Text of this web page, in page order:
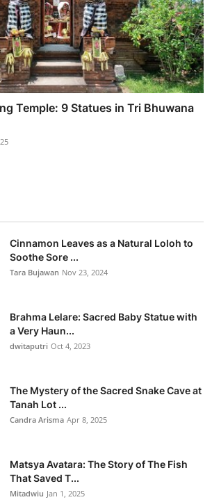
Temple: 9 Statues in Tri Bhuwana
Cinnamon Leaves as a Natural Loloh to
Soothe Sore ...
Tara Bujawan Nov 23, 2024
Brahma Lelare: Sacred Baby Statue with
a Very Haun...
dwitaputri Oct 4, 2023
The Mystery of the Sacred Snake Cave at
Tanah Lot ...
Candra Arisma Apr 8, 2025
Matsya Avatara: The Story of The Fish
That Saved T...
Mitadwiu Jan 1, 2025